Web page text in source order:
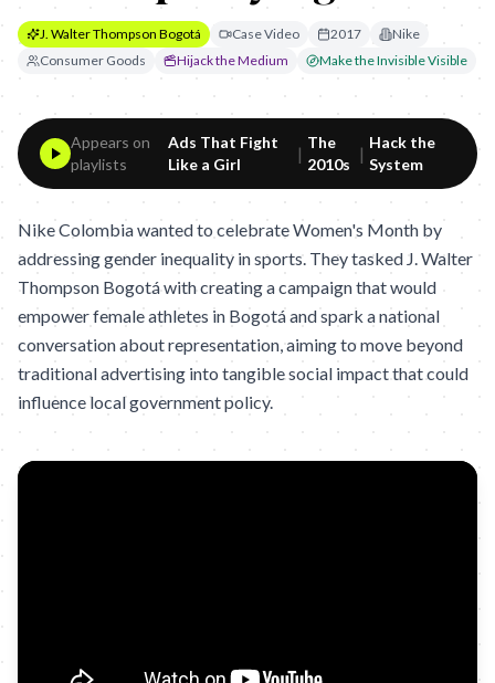
J. Walter Thompson Bogotá Case Video 2017
Nike
Consumer Goods
Hijack the Medium Make the Invisible Visible
Appears on
playlists
Ads That Fight
Like a Girl
|
The
2010s
|
Hack the
System
Nike Colombia wanted to celebrate Women's Month by
addressing gender inequality in sports. They tasked J. Walter
Thompson Bogotá with creating a campaign that would
empower female athletes in Bogotá and spark a national
conversation about representation, aiming to move beyond
traditional advertising into tangible social impact that could
influence local government policy.